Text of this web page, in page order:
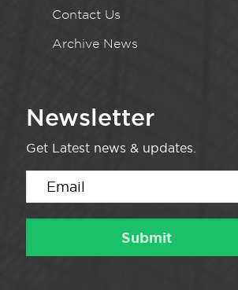
Contact Us
Archive News
Newsletter
Get Latest news & updates.